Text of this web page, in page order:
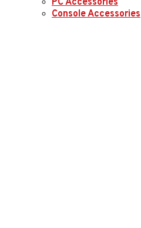
PC Accessories
Console Accessories